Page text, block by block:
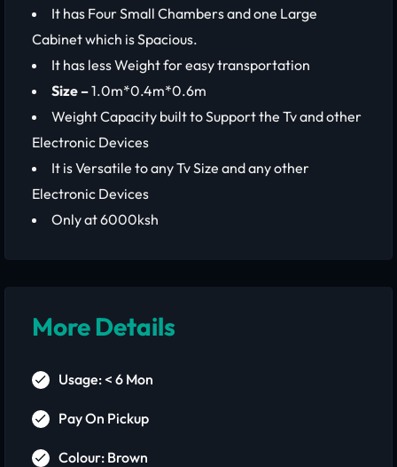
It has Four Small Chambers and one Large
Cabinet which is Spacious.
It has less Weight for easy transportation
Size –1.0m*0.4m*0.6m
Weight Capacity built to Support the Tv and other
Electronic Devices
It is Versatile to any Tv Size and any other
Electronic Devices
Only at 6000ksh
More Details
Usage: < 6 Mon
Pay On Pickup
Colour: Brown